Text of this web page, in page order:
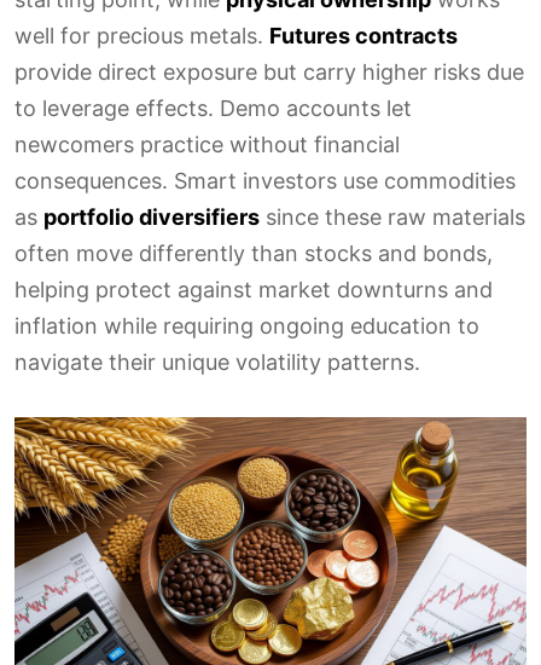
well for precious metals. Futures contracts
provide direct exposure but carry higher risks due
to leverage effects. Demo accounts let
newcomers practice without financial
consequences. Smart investors use commodities
as portfolio diversifiers since these raw materials
often move differently than stocks and bonds,
helping protect against market downturns and
inflation while requiring ongoing education to
navigate their unique volatility patterns.